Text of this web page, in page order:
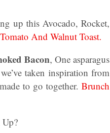
up this Avocado, Rocket,
And Walnut Toast.
Bacon, One asparagus
taken inspiration from
to go together. Brunch